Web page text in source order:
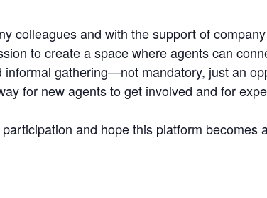
colleagues and with the support of
to create a space where agents can
informal gathering—not mandatory, just an
for new agents to get involved and for
and hope this platform